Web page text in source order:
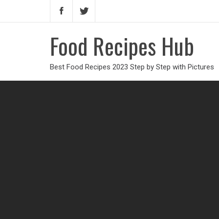
Food Recipes Hub
Best Food Recipes 2023 Step by Step with Pictures